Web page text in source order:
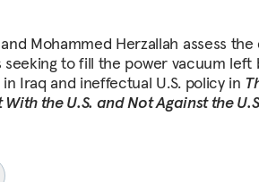
Mohammed Herzallah assess
seeking to fill the power vacuum left
Iraq and ineffectual U.S. policy in
the U.S. and Not Against the